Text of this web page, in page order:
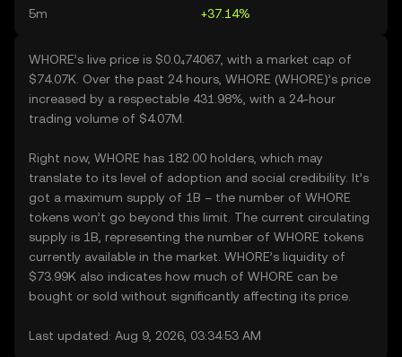
5m +37.14%
WHORE’s live price is $0.0₄74067, with a market cap of
$74.07K. Over the past 24 hours, WHORE (WHORE)’s price
increased by a respectable 431.98%, with a 24-hour
trading volume of $4.07M.
Right now, WHORE has 182.00 holders, which may
translate to its level of adoption and social credibility. It’s
got a maximum supply of 1B – the number of WHORE
tokens won’t go beyond this limit. The current circulating
supply is 1B, representing the number of WHORE tokens
currently available in the market. WHORE’s liquidity of
$73.99K also indicates how much of WHORE can be
bought or sold without significantly affecting its price.
Last updated: Aug 9, 2026, 03:34:53 AM